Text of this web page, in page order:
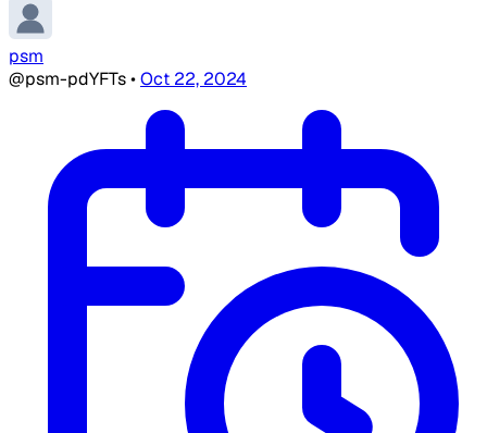
psm
@psm-pdYFTs•Oct 22, 2024